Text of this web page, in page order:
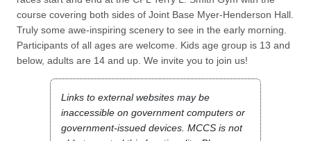
course covering both sides of Joint Base Myer-Henderson Hall.
Truly some awe-inspiring scenery to see in the early morning.
Participants of all ages are welcome. Kids age group is 13 and
below, adults are 14 and up. We invite you to join us!
Links to external websites may be
inaccessible on government computers or
government-issued devices. MCCS is not